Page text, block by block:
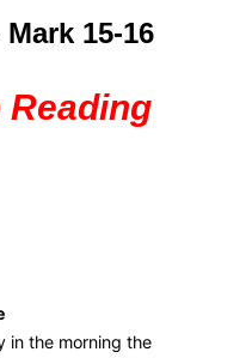
15-16
in the morning the